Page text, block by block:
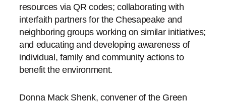
resources via QR codes; collaborating with
interfaith partners for the Chesapeake and
neighboring groups working on similar initiatives;
and educating and developing awareness of
individual, family and community actions to
benefit the environment.
Donna Mack Shenk, convener of the Green